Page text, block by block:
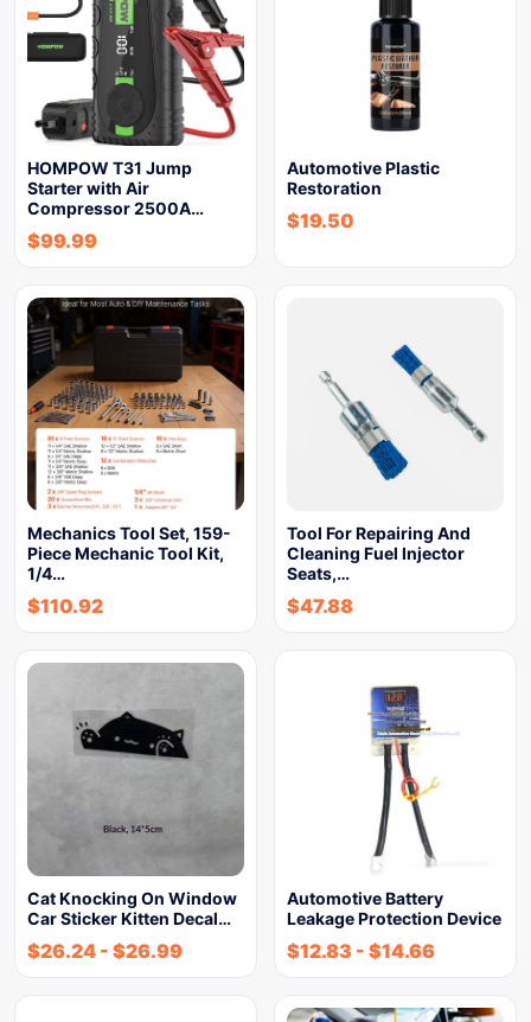
HOMPOW T31 Jump
Starter with Air
Compressor 2500A…
$99.99
Automotive Plastic
Restoration
$19.50
Mechanics Tool Set, 159-
Piece Mechanic Tool Kit,
1/4…
$110.92
Tool For Repairing And
Cleaning Fuel Injector
Seats,…
$47.88
Cat Knocking On Window
Car Sticker Kitten Decal…
$26.24 - $26.99
Automotive Battery
Leakage Protection Device
$12.83 - $14.66